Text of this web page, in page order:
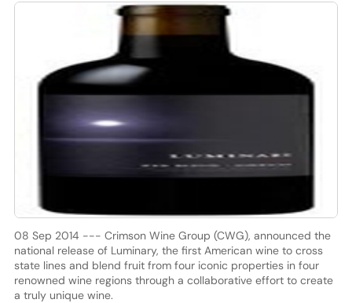
08 Sep 2014 --- Crimson Wine Group (CWG), announced the
national release of Luminary, the first American wine to cross
state lines and blend fruit from four iconic properties in four
renowned wine regions through a collaborative effort to create
a truly unique wine.